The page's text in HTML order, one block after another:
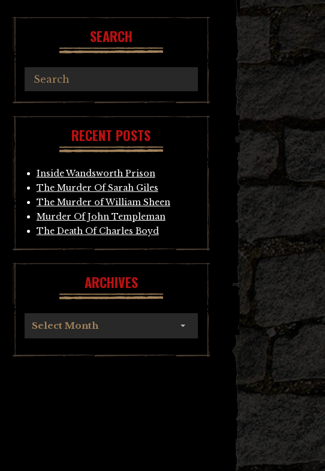
SEARCH
RECENT POSTS
Inside Wandsworth Prison
The Murder Of Sarah Giles
The Murder of William Sheen
Murder Of John Templeman
The Death Of Charles Boyd
ARCHIVES
Select Month